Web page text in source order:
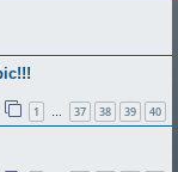
1 … 37 38 39 40